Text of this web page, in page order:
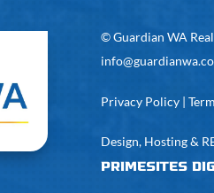
©Guardian WA
Privacy Policy|
Design, Hosting &
PrimeSites